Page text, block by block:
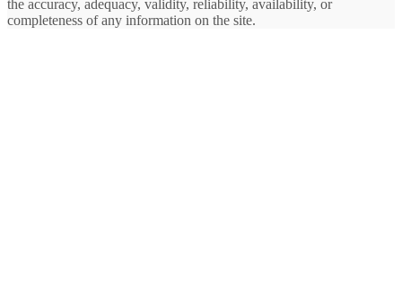
the accuracy, adequacy, validity, reliability, availability, or
completeness of any information on the site.